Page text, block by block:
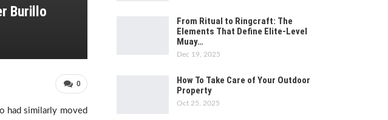
Burillo
0
had similarly moved
From Ritual to Ringcraft: The
Elements That Define Elite-Level
Muay…
Dec 19, 2025
How To Take Care of Your Outdoor
Property
Oct 25, 2025